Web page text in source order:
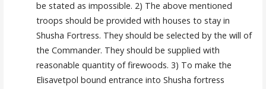
be stated as impossible. 2) The above mentioned
troops should be provided with houses to stay in
Shusha Fortress. They should be selected by the will of
the Commander. They should be supplied with
reasonable quantity of firewoods. 3) To make the
Elisavetpol bound entrance into Shusha fortress